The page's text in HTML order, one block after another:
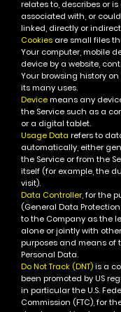
relates to, describes or
associated with, or
linked, directly or
Cookies are small files
Your computer, mobile
device by a website,
Your browsing history
its many uses.
Devicemeans any
the Service such as a
or a digital tablet.
Usage Data refers to
automatically, either
the Service or from the
itself (for example, the
visit).
Data Controller, for the
(General Data
to the Company as the
alone or jointly with
purposes and means of
Personal Data.
Do Not Track (DNT)is a
been promoted by US
in particular the U.S.
Commission (FTC), for